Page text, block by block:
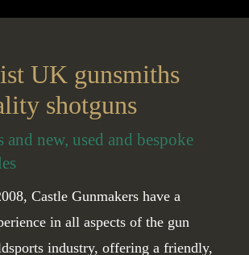
UK gunsmiths
shotguns
and new, used and bespoke
Castle Gunmakers have a
in all aspects of the gun
industry, offering a friendly,